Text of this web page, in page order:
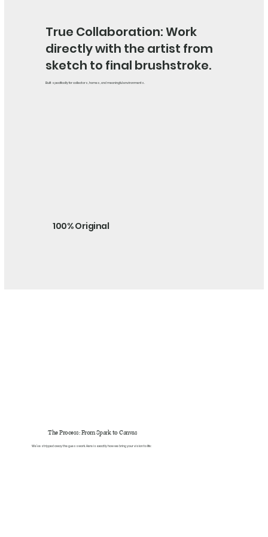
100% Original
True Collaboration: Work
directly with the artist from
sketch to final brushstroke.
Built specifically for collectors, homes, and meaningful environments.
The Process: From Spark to Canvas
We’ve stripped away the guesswork. Here is exactly how we bring your vision to life: